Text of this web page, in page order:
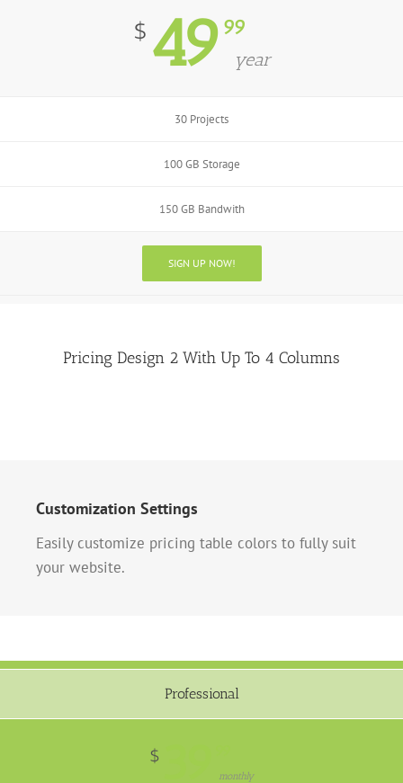
$ 49 99
year
30 Projects
100 GB Storage
150 GB Bandwith
SIGN UP NOW!
Pricing Design 2 With Up To 4 Columns
Customization Settings
Easily customize pricing table colors to fully suit
your website.
Professional
$
monthly